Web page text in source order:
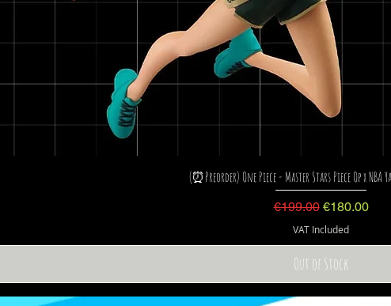
(⏰Preorder) One Piece - Master Stars Piece Op x NBA
Regular Price
€199.00 Sale Price
€180.00
VAT Included
Out of Stock